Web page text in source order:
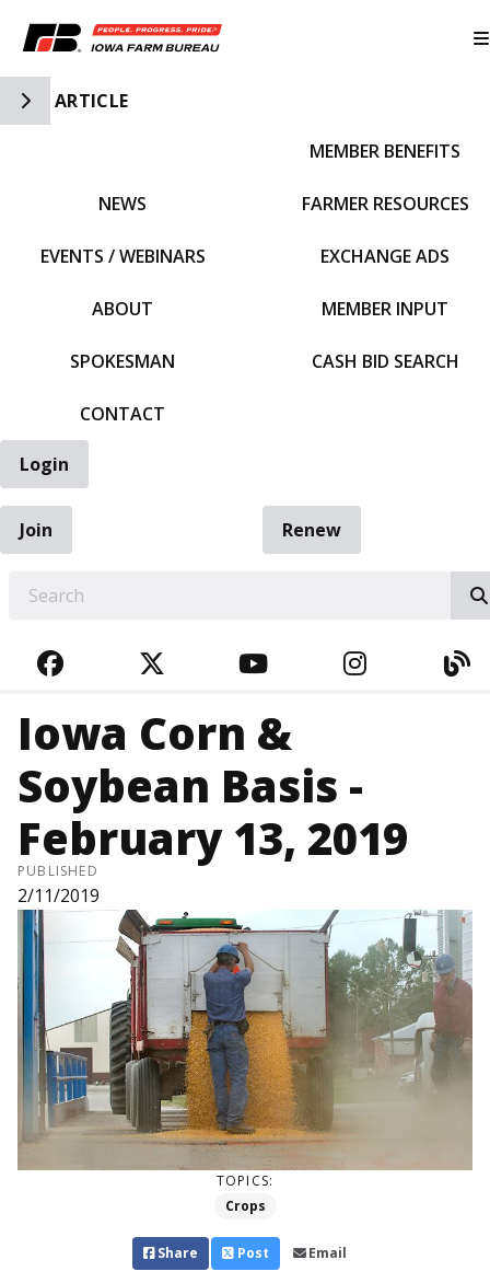
Toggle Side Navigation
ARTICLE
NEWS
EVENTS / WEBINARS
ABOUT
SPOKESMAN
CONTACT
MEMBER BENEFITS
FARMER RESOURCES
EXCHANGE ADS
MEMBER INPUT
CASH BID SEARCH
Login
Join
Renew
FACEBOOKTWITTERYOUTUBE
Iowa Corn &
Soybean Basis -
February 13, 2019
PUBLISHED
2/11/2019
TOPICS:
Crops
Share Post Email